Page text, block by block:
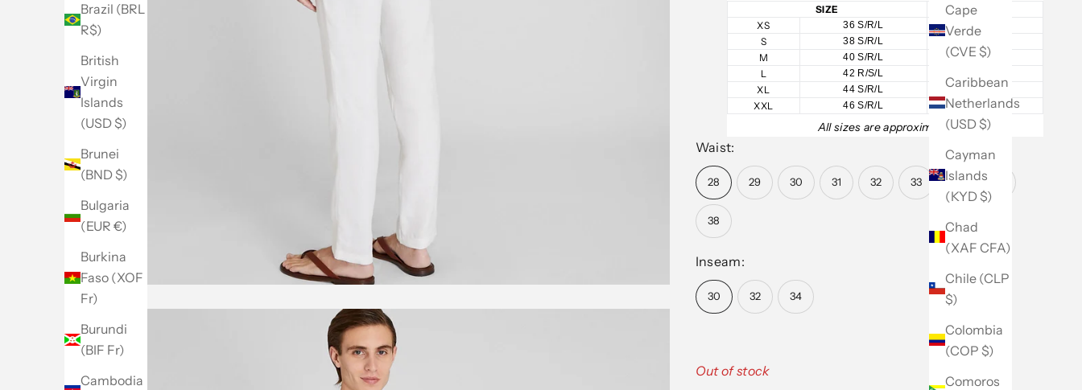
Cape
Verde
(CVE $)
Caribbean
Netherlands
(USD $)
Cayman
Islands
(KYD $)
Chad
(XAF CFA)
Chile (CLP
$)
Colombia
(COP $)
Comoros
Brazil (BRL
R$)
British
Virgin
Islands
(USD $)
Brunei
(BND $)
Bulgaria
(EUR €)
Burkina
Faso (XOF
Fr)
Burundi
(BIF Fr)
Cambodia
SIZE
CHEST
XS
36 S/R/L
S 38 S/R/L
M 40 S/R/L 40
L 42 R/S/L
XL 44 S/R/L 44
XXL 46 S/R/L 46
All sizes are approximate.
Waist:
28 29 30 31 32 33 34
38
Inseam:
30 32 34
Out of stock